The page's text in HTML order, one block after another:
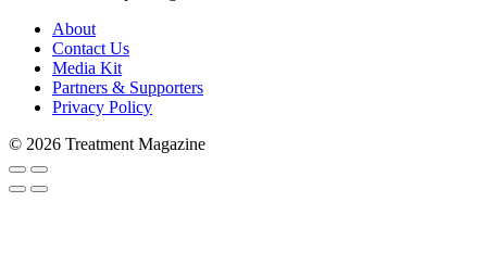
About
Contact Us
Media Kit
Partners & Supporters
Privacy Policy
© 2026 Treatment Magazine